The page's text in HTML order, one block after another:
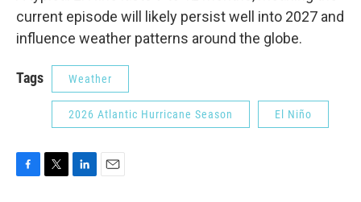
current episode will likely persist well into 2027 and
influence weather patterns around the globe.
Tags Weather
2026 Atlantic Hurricane Season El Niño